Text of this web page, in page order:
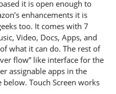
it is open enough to
enhancements it is
too. It comes with 7
Video, Docs, Apps, and
what it can do. The rest of
flow” like interface for the
assignable apps in the
Touch Screen works